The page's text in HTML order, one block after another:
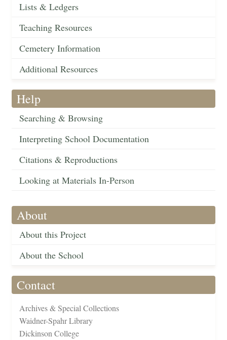
Lists & Ledgers
Teaching Resources
Cemetery Information
Additional Resources
Help
Searching & Browsing
Interpreting School Documentation
Citations & Reproductions
Looking at Materials In-Person
About
About this Project
About the School
Contact
Archives & Special Collections
Waidner-Spahr Library
Dickinson College